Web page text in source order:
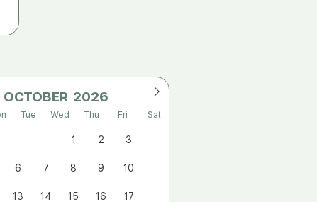
OCTOBER
Tue Wed Thu Fri Sat
1 2 3
6 7 8 9 10
13 14 15 16 17